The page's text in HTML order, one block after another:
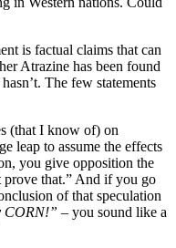
is factual claims that can
Atrazine has been found
The few statements
(that I know of) on
leap to assume the effects
you give opposition the
prove that.” And if you go
of that speculation
CORN!” – you sound like a